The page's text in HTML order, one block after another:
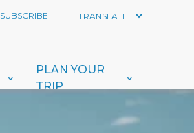
SUBSCRIBE
PLAN YOUR
TRIP